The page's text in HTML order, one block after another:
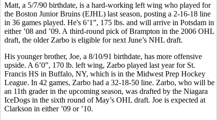
Matt, a 5/7/90 birthdate, is a hard-working left wing who played for
the Boston Junior Bruins (EJHL) last season, posting a 2-16-18 line
in 36 games played. He's 6’1”, 175 lbs. and will arrive in Potsdam in
either ’08 and ’09. A third-round pick of Brampton in the 2006 OHL
draft, the older Zarbo is eligible for next June’s NHL draft.
His younger brother, Joe, a 8/10/91 birthdate, has more offensive
upside. A 6’0”, 170 lb. left wing, Zarbo played last year for St.
Francis HS in Buffalo, NY, which is in the Midwest Prep Hockey
League. In 42 games, Zarbo had a 32-18-50 line. Zarbo, who will be
an 11th grader in the upcoming season, was drafted by the Niagara
IceDogs in the sixth round of May’s OHL draft. Joe is expected at
Clarkson in either ’09 or ’10.